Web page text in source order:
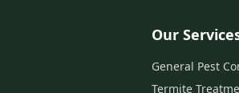
Our
General Pest
Termite